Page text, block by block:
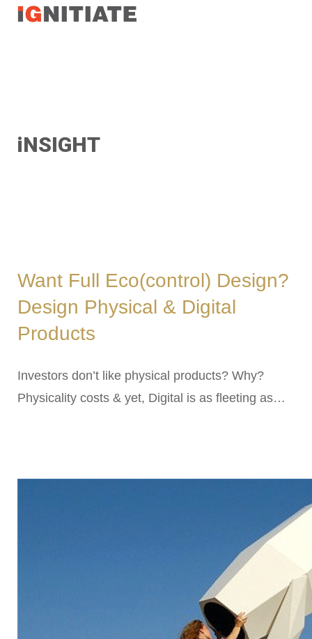
TEST
iNSIGHT
Want Full Eco(control) Design?
Design Physical & Digital
Products
Investors don’t like physical products? Why?
Physicality costs & yet, Digital is as fleeting as…